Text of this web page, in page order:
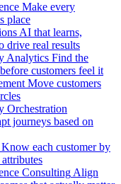
Make every
place
AI that learns,
drive real results
Analytics Find the
customers feel it
Move customers
Orchestration
journeys based on
Know each customer by
ConsultingAlign